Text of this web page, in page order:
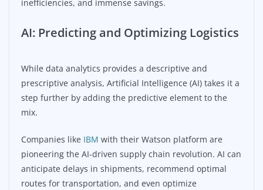
inefficiencies, and immense savings.
AI: Predicting and Optimizing Logistics
While data analytics provides a descriptive and
prescriptive analysis, Artificial Intelligence (AI) takes it a
step further by adding the predictive element to the
mix.
Companies like IBM with their Watson platform are
pioneering the AI-driven supply chain revolution. AI can
anticipate delays in shipments, recommend optimal
routes for transportation, and even optimize